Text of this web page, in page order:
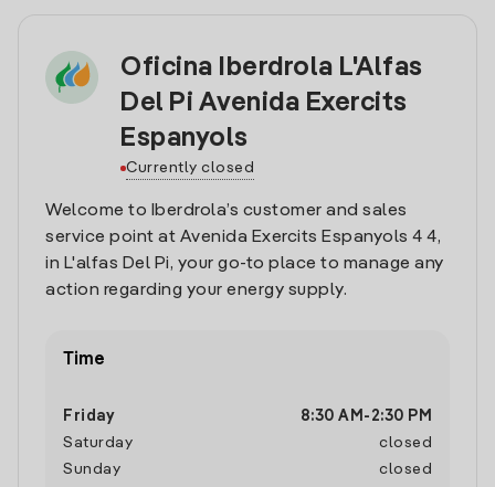
Oficina Iberdrola L'Alfas
Del Pi Avenida Exercits
Espanyols
Currently closed
Welcome to Iberdrola’s customer and sales
service point at Avenida Exercits Espanyols 4 4,
in L'alfas Del Pi, your go-to place to manage any
action regarding your energy supply.
Time
Friday 8:30 AM - 2:30 PM
Saturday
closed
Sunday
closed